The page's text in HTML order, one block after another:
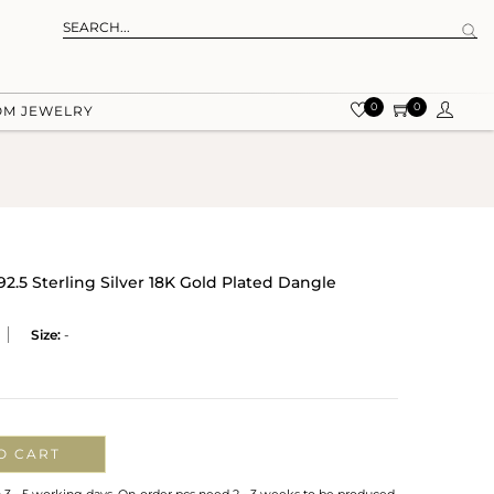
JEWELRY 0 0
Sterling Silver 18K Gold Plated Dangle
Size: -
CART